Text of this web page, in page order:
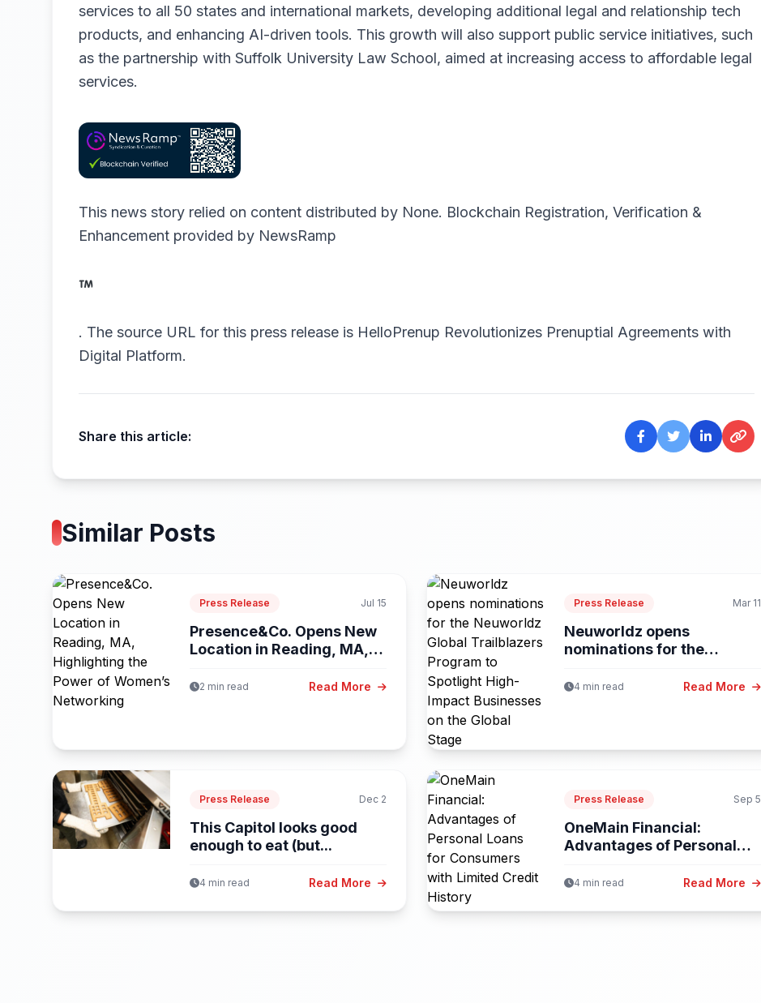
services to all 50 states and international markets, developing additional legal and relationship tech
products, and enhancing AI-driven tools. This growth will also support public service initiatives, such
as the partnership with Suffolk University Law School, aimed at increasing access to affordable legal
services.
This news story relied on content distributed by None. Blockchain Registration, Verification &
Enhancement provided by NewsRamp
. The source URL for this press release is HelloPrenup Revolutionizes Prenuptial Agreements with
Digital Platform.
Share this article:
Similar Posts
Press Release Jul 15
Presence&Co. Opens New
Location in Reading, MA,
2 min read Read More
Press Release Mar 11
Neuworldz opens
nominations for the
Trailblazers...
4 min read Read More
Press Release Dec 2
This Capitol looks good
enough to eat (but...
4 min read Read More
Press Release Sep 5
OneMain Financial:
Advantages of Personal
4 min read Read More